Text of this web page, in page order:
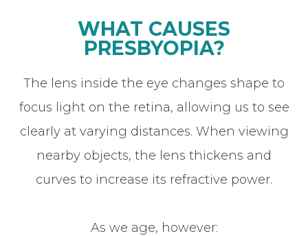
WHAT CAUSES
PRESBYOPIA?
The lens inside the eye changes shape to
focus light on the retina, allowing us to see
clearly at varying distances. When viewing
nearby objects, the lens thickens and
curves to increase its refractive power.
As we age, however: